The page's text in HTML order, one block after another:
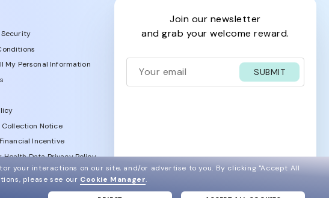
My Personal Information
Collection Notice
Incentive
Health Data Privacy Policy
join our newsletter
and grab your welcome reward.
SUBMIT
your interactions on our site, and/or advertise to you. By clicking "Accept All
please see our Cookie Manager.